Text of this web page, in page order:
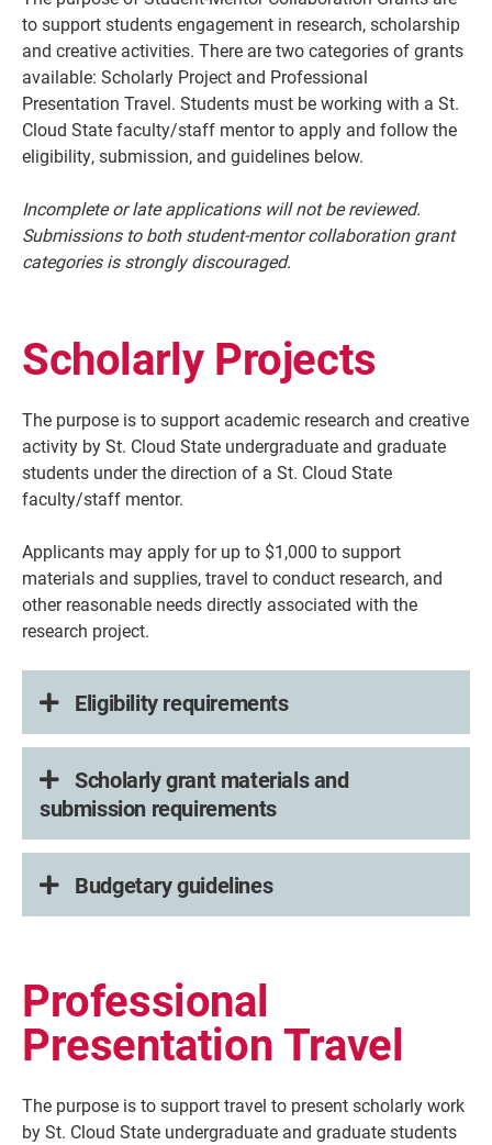
Faculty & Staff Alumni & Friends
to support students engagement in research, scholarship
and creative activities. There are two categories of grants
available: Scholarly Project and Professional
Presentation Travel. Students must be working with a St.
Cloud State faculty/staff mentor to apply and follow the
eligibility, submission, and guidelines below.
Incomplete or late applications will not be reviewed.
Submissions to both student-mentor collaboration grant
categories is strongly discouraged.
Scholarly Projects
The purpose is to support academic research and creative
activity by St. Cloud State undergraduate and graduate
students under the direction of a St. Cloud State
faculty/staff mentor.
Applicants may apply for up to $1,000 to support
materials and supplies, travel to conduct research, and
other reasonable needs directly associated with the
research project.
Eligibility requirements
Scholarly grant materials and
submission requirements
Budgetary guidelines
Professional
Presentation Travel
The purpose is to support travel to present scholarly work
bySt. Cloud State undergraduate and graduate students